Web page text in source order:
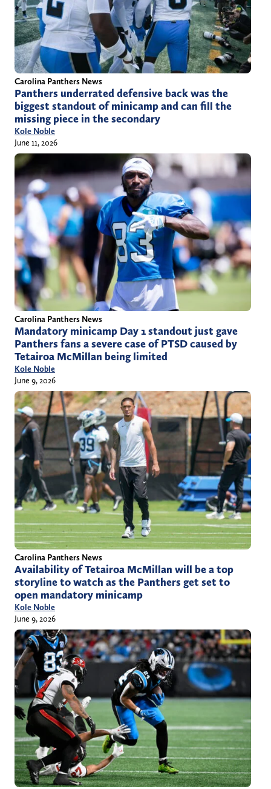
Carolina Panthers News
Panthers underrated defensive back was the
biggest standout of minicamp and can fill the
missing piece in the secondary
Kole Noble
June 11, 2026
Carolina Panthers News
Mandatory minicamp Day 1 standout just gave
Panthers fans a severe case of PTSD caused by
Tetairoa McMillan being limited
Kole Noble
June 9, 2026
Carolina Panthers News
Availability of Tetairoa McMillan will be a top
storyline to watch as the Panthers get set to
open mandatory minicamp
Kole Noble
June 9, 2026